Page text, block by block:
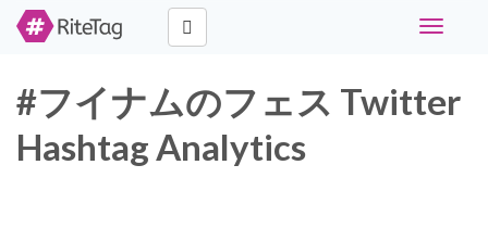
Toggle
#フイナムのフェス Twitter
Hashtag Analytics